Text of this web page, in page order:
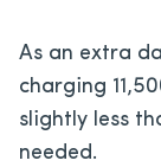
As an extra
charging
slightly less
needed.